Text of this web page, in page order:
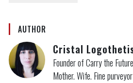
AUTHOR
Cristal
Founder of Carry the
Mother. Wife. Fine